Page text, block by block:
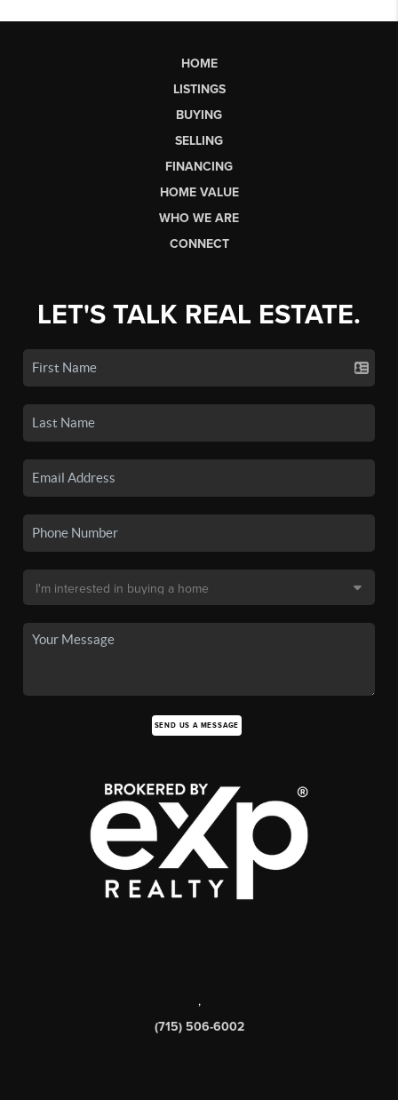
HOME
LISTINGS
BUYING
SELLING
FINANCING
HOME VALUE
WHO WE ARE
CONNECT
LET'S TALK REAL ESTATE.
SEND US A MESSAGE
,
(715) 506-6002